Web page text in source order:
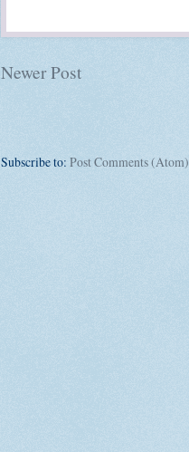
Newer Post
Subscribe to: Post Comments (Atom)